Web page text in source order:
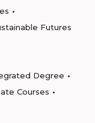
Futures
Degree
Courses